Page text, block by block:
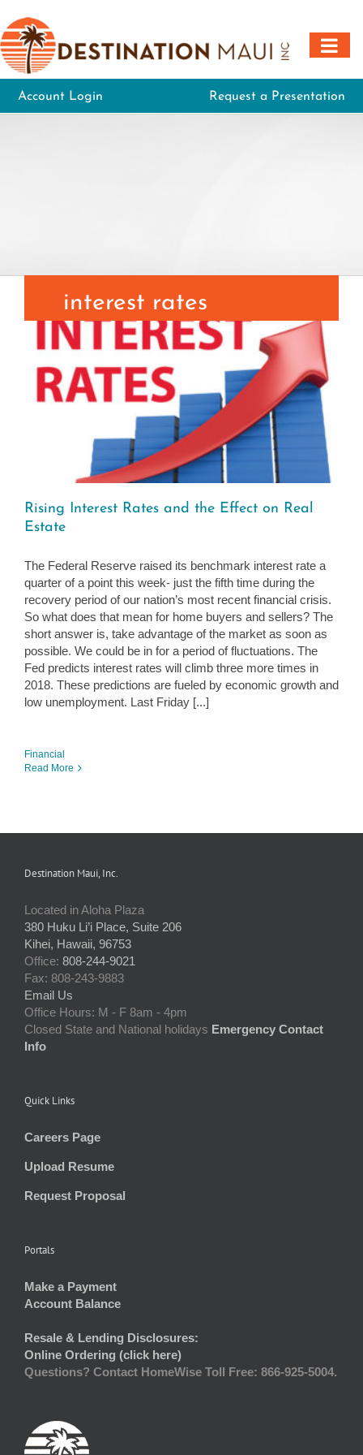
to
content
Account Login Request a Presentation
interest rates
Rising Interest Rates and the Effect on Real
Estate
The Federal Reserve raised its benchmark interest rate a
quarter of a point this week- just the fifth time during the
recovery period of our nation’s most recent financial crisis.
So what does that mean for home buyers and sellers? The
short answer is, take advantage of the market as soon as
possible. We could be in for a period of fluctuations. The
Fed predicts interest rates will climb three more times in
2018. These predictions are fueled by economic growth and
low unemployment. Last Friday [...]
Financial
Read More
Destination Maui, Inc.
Located in Aloha Plaza
380 Huku Li’i Place, Suite 206
Kihei, Hawaii, 96753
Office: 808-244-9021
Fax: 808-243-9883
Email Us
Office Hours: M - F 8am - 4pm
Closed State and National holidays Emergency Contact
Info
Quick Links
Careers Page
Upload Resume
Request Proposal
Portals
Make a Payment
Account Balance
Resale & Lending Disclosures:
Online Ordering (click here)
Questions? Contact HomeWise Toll Free: 866-925-5004.